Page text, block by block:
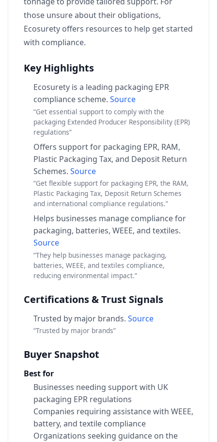
those unsure about their obligations,
Ecosurety offers resources to help get started
with compliance.
Key Highlights
Ecosurety is a leading packaging EPR
compliance scheme. Source
“Get essential support to comply with the
packaging Extended Producer Responsibility (EPR)
regulations”
Offers support for packaging EPR, RAM,
Plastic Packaging Tax, and Deposit Return
Schemes. Source
“Get flexible support for packaging EPR, the RAM,
Plastic Packaging Tax, Deposit Return Schemes
and international compliance regulations.”
Helps businesses manage compliance for
packaging, batteries, WEEE, and textiles.
Source
“They help businesses manage packaging,
batteries, WEEE, and textiles compliance,
reducing environmental impact.”
Certifications & Trust Signals
Trusted by major brands. Source
“Trusted by major brands”
Buyer Snapshot
Best for
Businesses needing support with UK
packaging EPR regulations
Companies requiring assistance with WEEE,
battery, and textile compliance
Organizations seeking guidance on the